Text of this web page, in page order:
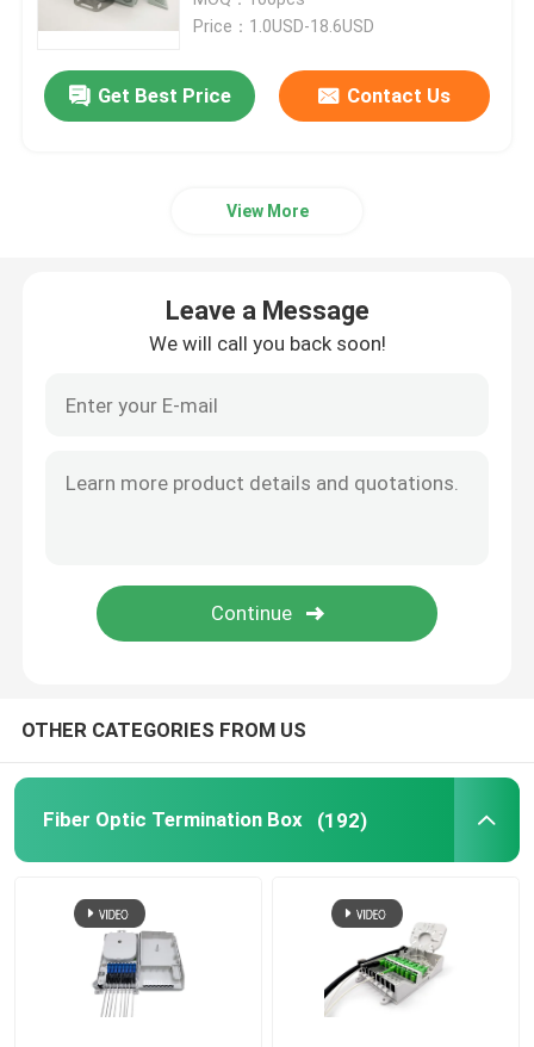
Fiber Optic PLC Splitter
Fiber Optic Adapter
Field Installable Connector
FTTH Drop Cable
Fiber Optic Patch Panel
Fiber Optic Splice Closure
Price：1.0USD-18.6USD
Get Best Price Contact Us
View More
Leave a Message
We will call you back soon!
OTHER CATEGORIES FROM US
Fiber Optic Termination Box (192)